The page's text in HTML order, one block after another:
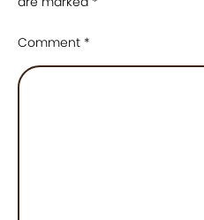
Comment *